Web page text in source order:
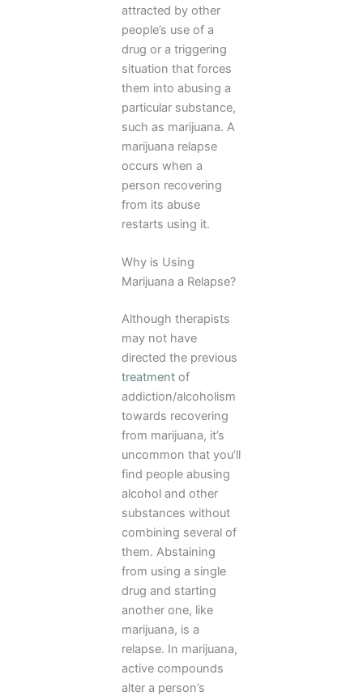
attracted by other
people’s use of a
drug or a triggering
situation that forces
them into abusing a
particular substance,
such as marijuana. A
marijuana relapse
occurs when a
person recovering
from its abuse
restarts using it.
Why is Using
Marijuana a Relapse?
Although therapists
may not have
directed the previous
treatment of
addiction/alcoholism
towards recovering
from marijuana, it’s
uncommon that you’ll
find people abusing
alcohol and other
substances without
combining several of
them. Abstaining
from using a single
drug and starting
another one, like
marijuana, is a
relapse. In marijuana,
active compounds
alter a person’s